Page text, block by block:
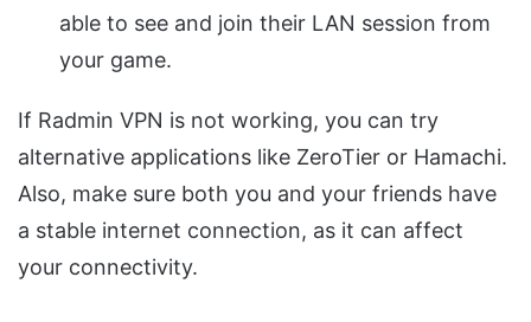
able to see and join their LAN session from
your game.
If Radmin VPN is not working, you can try
alternative applications like ZeroTier or Hamachi.
Also, make sure both you and your friends have
a stable internet connection, as it can affect
your connectivity.